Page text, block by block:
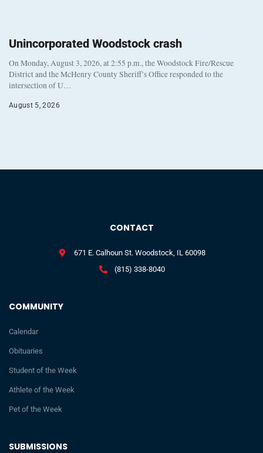
Unincorporated Woodstock crash
On Monday, August 3, 2026, at 2:55 p.m., the Woodstock Fire/Rescue
District and the McHenry County Sheriff’s Office responded to the
intersection of U…
August 5, 2026
SUBMISSIONS
COMMUNITY
Calendar
Obituaries
Student of the Week
Athlete of the Week
Pet of the Week
CONTACT
671 E. Calhoun St. Woodstock, IL 60098
(815) 338-8040